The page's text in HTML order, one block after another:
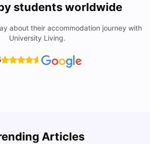
students worldwide
about their accommodation journey with
University Living.
Articles
For Students